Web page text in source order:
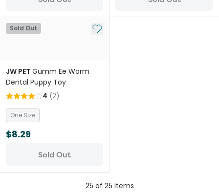
Sold Out Add to My List
JW PET Gumm Ee Worm
Dental Puppy Toy
4 (2)
One Size
$8.29
Sold Out
25 of 25 items